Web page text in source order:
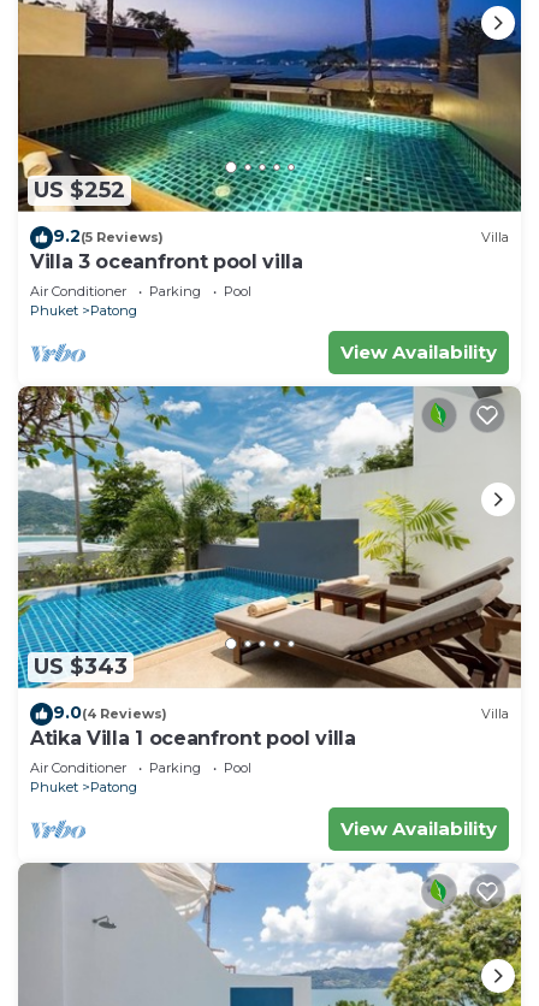
US $252
9.2(5 Reviews) Villa
Villa 3 oceanfront pool villa
Air Conditioner Parking
Pool
Phuket
Patong
View Availability
US $343
9.0(4 Reviews) Villa
Atika Villa 1 oceanfront pool villa
Air Conditioner Parking
Pool
Phuket
Patong
View Availability